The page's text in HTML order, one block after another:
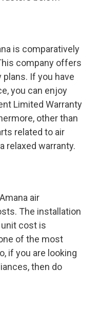
is comparatively
company offers
If you have
you can enjoy
Limited Warranty
other than
related to air
relaxed warranty.
air
The installation
cost is
of the most
if you are looking
then do